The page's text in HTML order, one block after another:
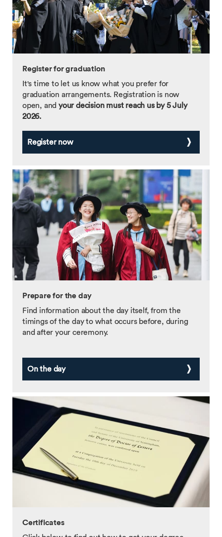
Register for graduation
It's time to let us know what you prefer for
graduation arrangements. Registration is now
open, and your decision must reach us by 5 July
2026.
Register now
Prepare for the day
Find information about the day itself, from the
timings of the day to what occurs before, during
and after your ceremony.
On the day
Certificates